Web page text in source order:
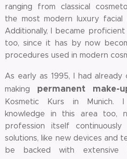
ranging from classical
the most modern luxury
Additionally, I became
too, since it has by now
procedures used in modern
As early as 1995, I had
making permanent make-
Kosmetic Kurs in Munich.
knowledge in this area too,
profession itself
solutions, like new devices and
be backed with extensive